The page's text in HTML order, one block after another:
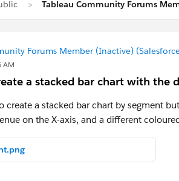
Tableau Community Forums
Forums Member (Inactive)
AM
a stacked bar chart with the
create a stacked bar chart by segment
on the X-axis, and a different